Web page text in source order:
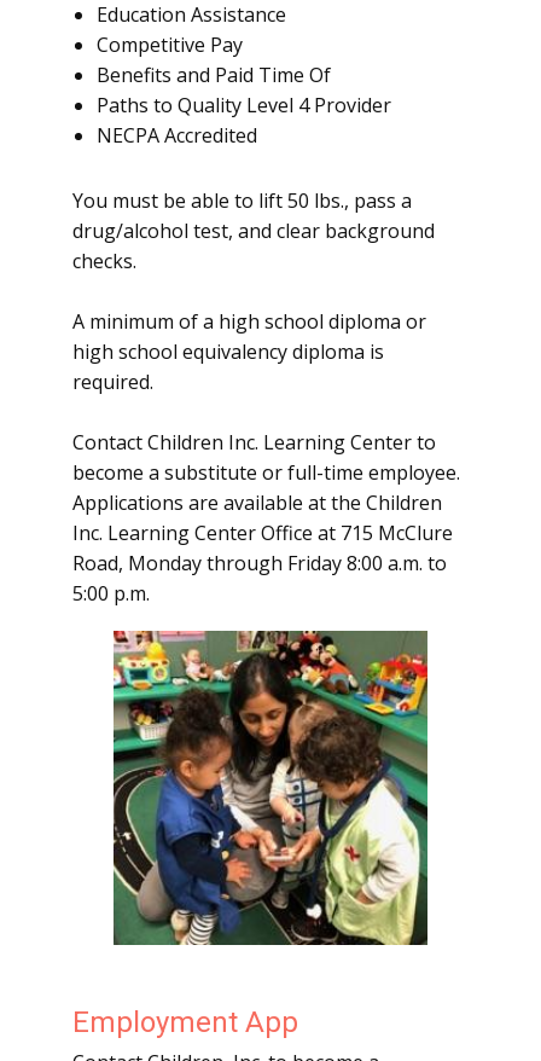
Education Assistance
Competitive Pay
Benefits and Paid Time Of
Paths to Quality Level 4 Provider
NECPA Accredited
You must be able to lift 50 lbs., pass a
drug/alcohol test, and clear background
checks.
A minimum of a high school diploma or
high school equivalency diploma is
required.
Contact Children Inc. Learning Center to
become a substitute or full-time employee.
Applications are available at the Children
Inc. Learning Center Office at 715 McClure
Road, Monday through Friday 8:00 a.m. to
5:00 p.m.
Employment App